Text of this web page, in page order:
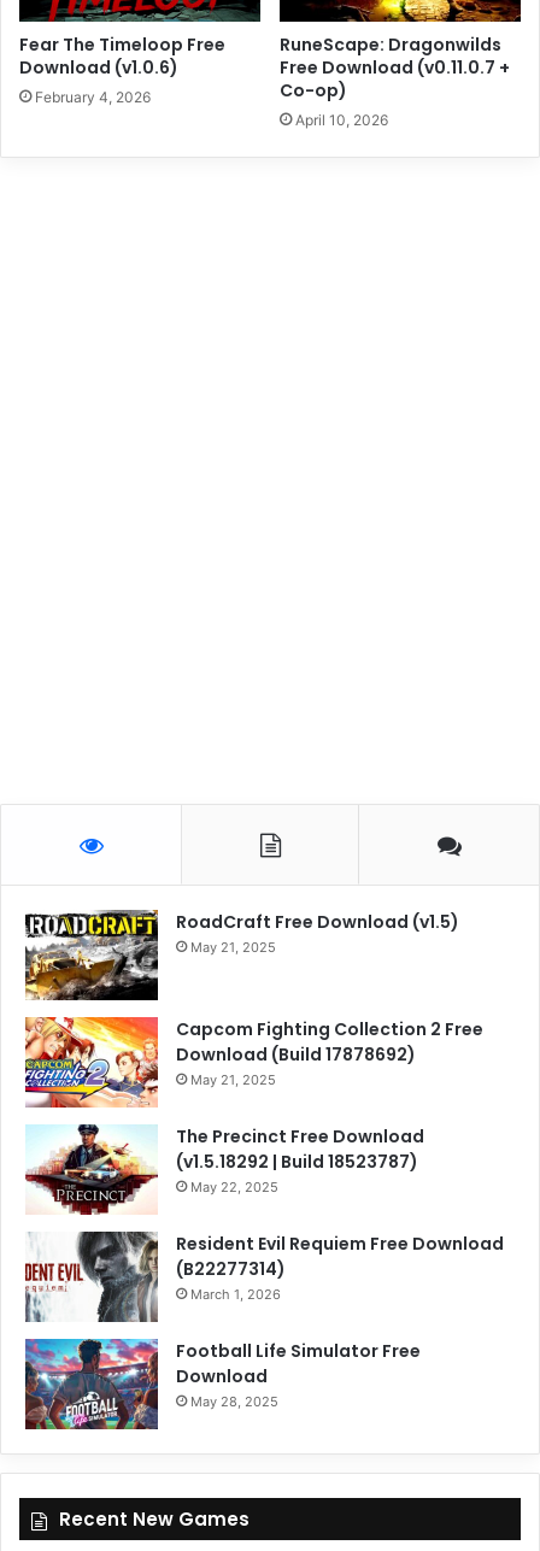
Fear The Timeloop Free
Download (v1.0.6)
February 4, 2026
RuneScape: Dragonwilds
Free Download (v0.11.0.7 +
Co-op)
April 10, 2026
RoadCraft Free Download (v1.5)
May 21, 2025
Capcom Fighting Collection 2 Free
Download (Build 17878692)
May 21, 2025
The Precinct Free Download
(v1.5.18292 | Build 18523787)
May 22, 2025
Resident Evil Requiem Free Download
(B22277314)
March 1, 2026
Football Life Simulator Free
Download
May 28, 2025
Recent New Games